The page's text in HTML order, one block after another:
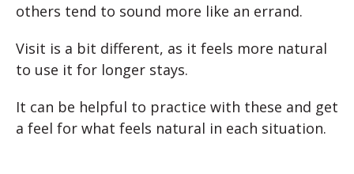
others tend to sound more like an errand.
Visit is a bit different, as it feels more natural
to use it for longer stays.
It can be helpful to practice with these and get
a feel for what feels natural in each situation.